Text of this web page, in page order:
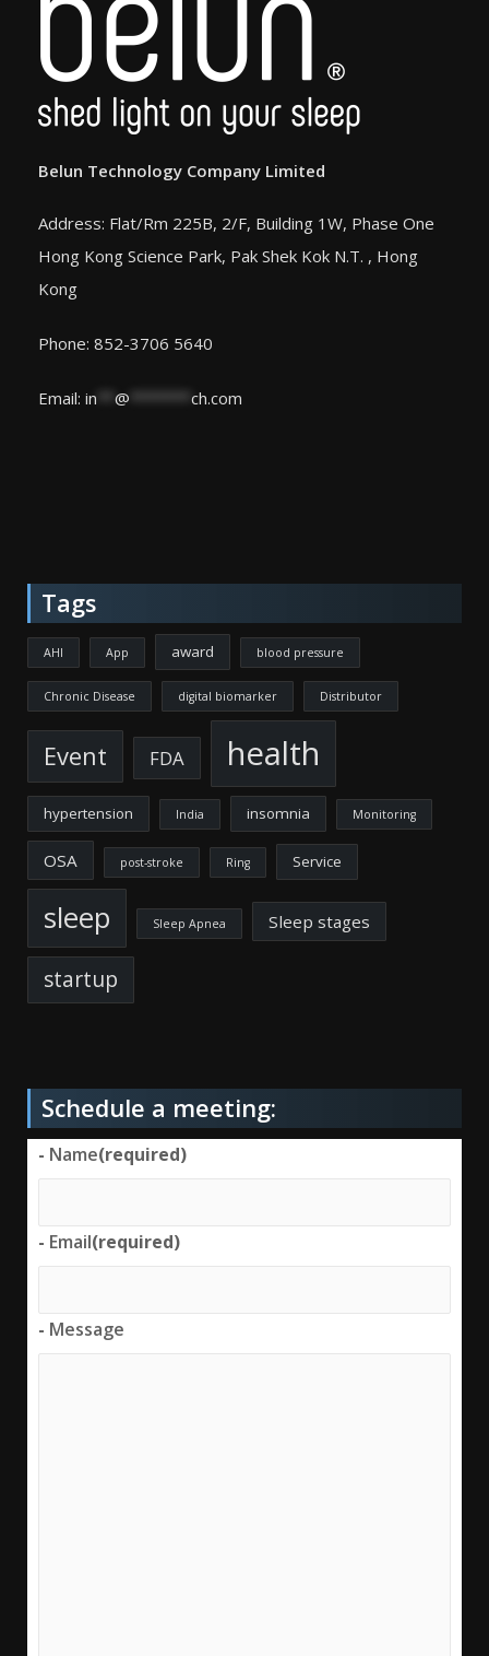
Belun Technology Company Limited
Address: Flat/Rm 225B, 2/F, Building 1W, Phase One
Hong Kong Science Park, Pak Shek Kok N.T. , Hong
Kong
Phone: 852-3706 5640
Email: in @ ch.com
Tags
AHI App award blood pressure
Chronic Disease digital biomarker Distributor
Event FDA health
hypertension India insomnia Monitoring
OSA post-stroke Ring Service
sleep Sleep Apnea Sleep stages
startup
Schedule a meeting:
- Name(required)
- Email(required)
- Message